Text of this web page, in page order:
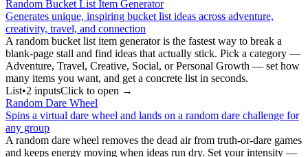
Random Bucket List Item Generator
Generates unique, inspiring bucket list ideas across adventure,
creativity, travel, and connection
A random bucket list item generator is the fastest way to break a
blank-page stall and find ideas that actually stick. Pick a category —
Adventure, Travel, Creative, Social, or Personal Growth — set how
many items you want, and get a concrete list in seconds.
List•2 inputsClick to open →
Random Dare Wheel
Spins a virtual dare wheel and lands on a random dare challenge for
any group
A random dare wheel removes the dead air from truth-or-dare games
and keeps energy moving when ideas run dry. Set your intensity —